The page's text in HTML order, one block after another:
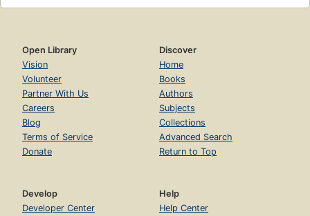
Open Library
Vision
Volunteer
Partner With Us
Careers
Blog
Terms of Service
Donate
Discover
Home
Books
Authors
Subjects
Collections
Advanced Search
Return to Top
Develop
Developer Center
Help
Help Center